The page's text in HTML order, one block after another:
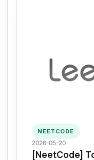
NEETCODE
2026-05-20
[NeetCode]